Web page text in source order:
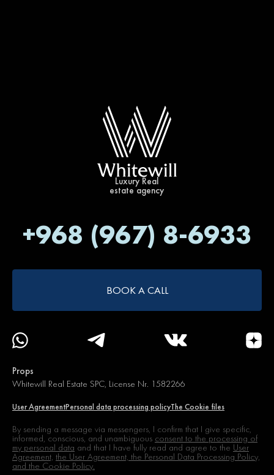
Luxury Real
estate agency
+968 (967) 8-6933
BOOK A CALL
Props
Whitewill Real Estate SPC, License Nr. 1582266
User AgreementPersonal data processing policyThe Cookie files
By sending a message via messengers, I confirm that I give specific,
informed, conscious, and unambiguous consent to the processing of
my personal data and that I have fully read and agree to the User
Agreement, the User Agreement, the Personal Data Processing Policy,
and the Cookie Policy.